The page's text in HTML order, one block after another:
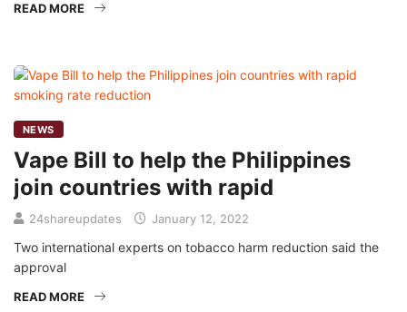
READ MORE
NEWS
Vape Bill to help the Philippines
join countries with rapid
24shareupdates January 12, 2022
Two international experts on tobacco harm reduction said the
approval
READ MORE